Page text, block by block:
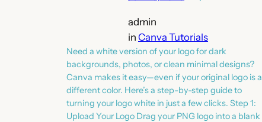
admin
in Canva Tutorials
Need a white version of your logo for dark
backgrounds, photos, or clean minimal designs?
Canva makes it easy—even if your original logo is a
different color. Here’s a step-by-step guide to
turning your logo white in just a few clicks. Step 1:
Upload Your Logo Drag your PNG logo into a blank